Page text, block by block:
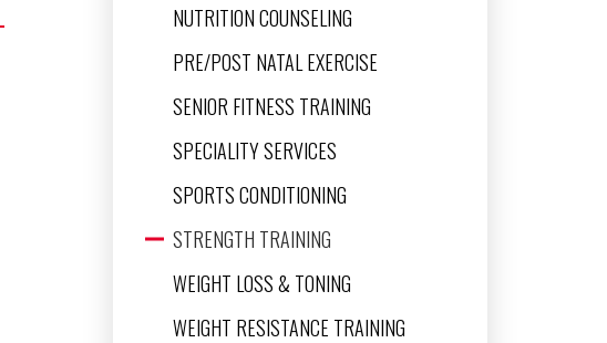
NUTRITION COUNSELING
PRE/POST NATAL EXERCISE
SENIOR FITNESS TRAINING
SPECIALITY SERVICES
SPORTS CONDITIONING
STRENGTH TRAINING
WEIGHT LOSS & TONING
WEIGHT RESISTANCE TRAINING